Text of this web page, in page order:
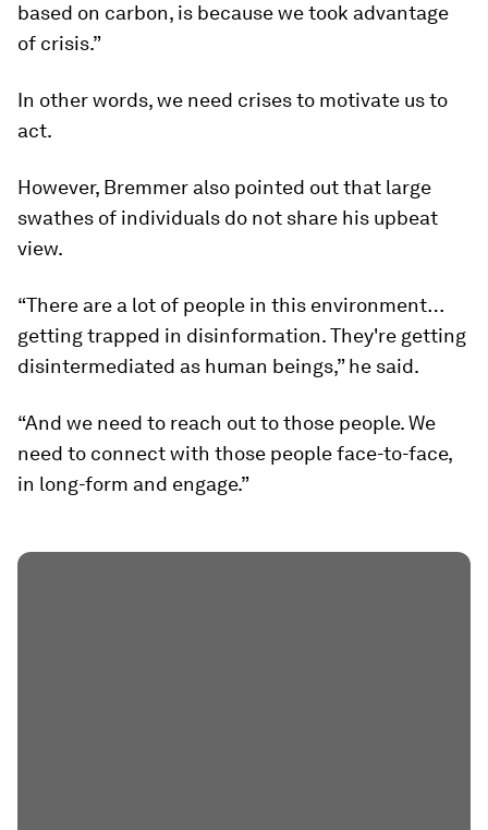
based on carbon, is because we took advantage
of crisis.”
In other words, we need crises to motivate us to
act.
However, Bremmer also pointed out that large
swathes of individuals do not share his upbeat
view.
“There are a lot of people in this environment…
getting trapped in disinformation. They're getting
disintermediated as human beings,” he said.
“And we need to reach out to those people. We
need to connect with those people face-to-face,
in long-form and engage.”